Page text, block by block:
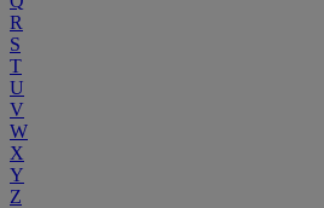
R
S
T
U
V
W
X
Y
Z